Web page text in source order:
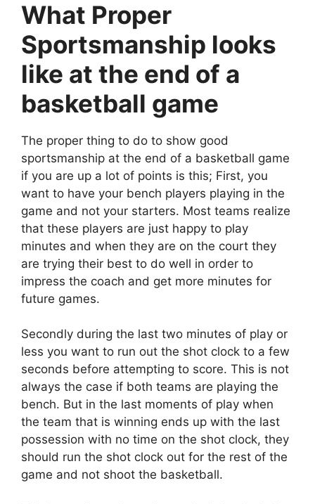
What Proper
Sportsmanship looks
like at the end of a
basketball game
The proper thing to do to show good
sportsmanship at the end of a basketball game
if you are up a lot of points is this; First, you
want to have your bench players playing in the
game and not your starters. Most teams realize
that these players are just happy to play
minutes and when they are on the court they
are trying their best to do well in order to
impress the coach and get more minutes for
future games.
Secondly during the last two minutes of play or
less you want to run out the shot clock to a few
seconds before attempting to score. This is not
always the case if both teams are playing the
bench. But in the last moments of play when
the team that is winning ends up with the last
possession with no time on the shot clock, they
should run the shot clock out for the rest of the
game and not shoot the basketball.